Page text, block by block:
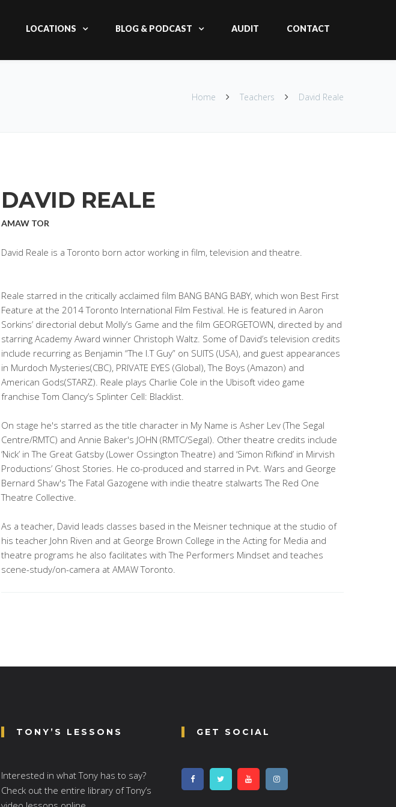
LOCATIONS BLOG & PODCAST AUDIT CONTACT
Home Teachers David Reale
DAVID REALE
AMAW TOR
David Reale is a Toronto born actor working in film, television and theatre.
Reale starred in the critically acclaimed film BANG BANG BABY, which won Best First
Feature at the 2014 Toronto International Film Festival. He is featured in Aaron
Sorkins’ directorial debut Molly’s Game and the film GEORGETOWN, directed by and
starring Academy Award winner Christoph Waltz. Some of David’s television credits
include recurring as Benjamin “The I.T Guy” on SUITS (USA), and guest appearances
in Murdoch Mysteries(CBC), PRIVATE EYES (Global), The Boys (Amazon) and
American Gods(STARZ). Reale plays Charlie Cole in the Ubisoft video game
franchise Tom Clancy’s Splinter Cell: Blacklist.
On stage he's starred as the title character in My Name is Asher Lev (The Segal
Centre/RMTC) and Annie Baker's JOHN (RMTC/Segal). Other theatre credits include
‘Nick’ in The Great Gatsby (Lower Ossington Theatre) and ‘Simon Rifkind’ in Mirvish
Productions’ Ghost Stories. He co-produced and starred in Pvt. Wars and George
Bernard Shaw's The Fatal Gazogene with indie theatre stalwarts The Red One
Theatre Collective.
As a teacher, David leads classes based in the Meisner technique at the studio of
his teacher John Riven and at George Brown College in the Acting for Media and
theatre programs he also facilitates with The Performers Mindset and teaches
scene-study/on-camera at AMAW Toronto.
TONY’S LESSONS
Interested in what Tony has to say?
Check out the entire library of Tony’s
GET SOCIAL